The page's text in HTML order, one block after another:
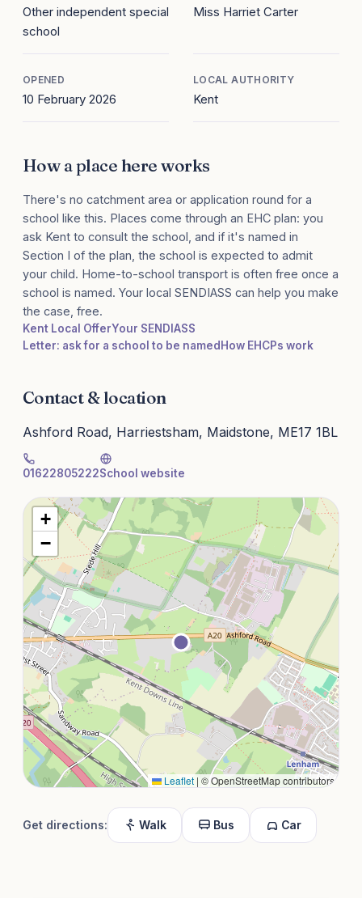
Other independent special
school
Miss Harriet Carter
OPENED
10 February 2026
LOCAL AUTHORITY
Kent
How a place here works
There's no catchment area or application round for a
school like this. Places come through an EHC plan: you
ask Kent to consult the school, and if it's named in
Section I of the plan, the school is expected to admit
your child. Home-to-school transport is often free once a
school is named. Your local SENDIASS can help you make
the case, free.
Kent Local OfferYour SENDIASS
Letter: ask for a school to be named How EHCPs work
Contact & location
Ashford Road, Harriestsham, Maidstone, ME17 1BL
01622805222School website
+
−
Leaflet | © OpenStreetMap contributors
Get directions: Walk Bus Car